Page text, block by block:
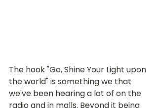
The hook "Go, Shine Your Light upon
the world" is something we that
we've been hearing a lot of on the
radio and in malls. Beyond it being